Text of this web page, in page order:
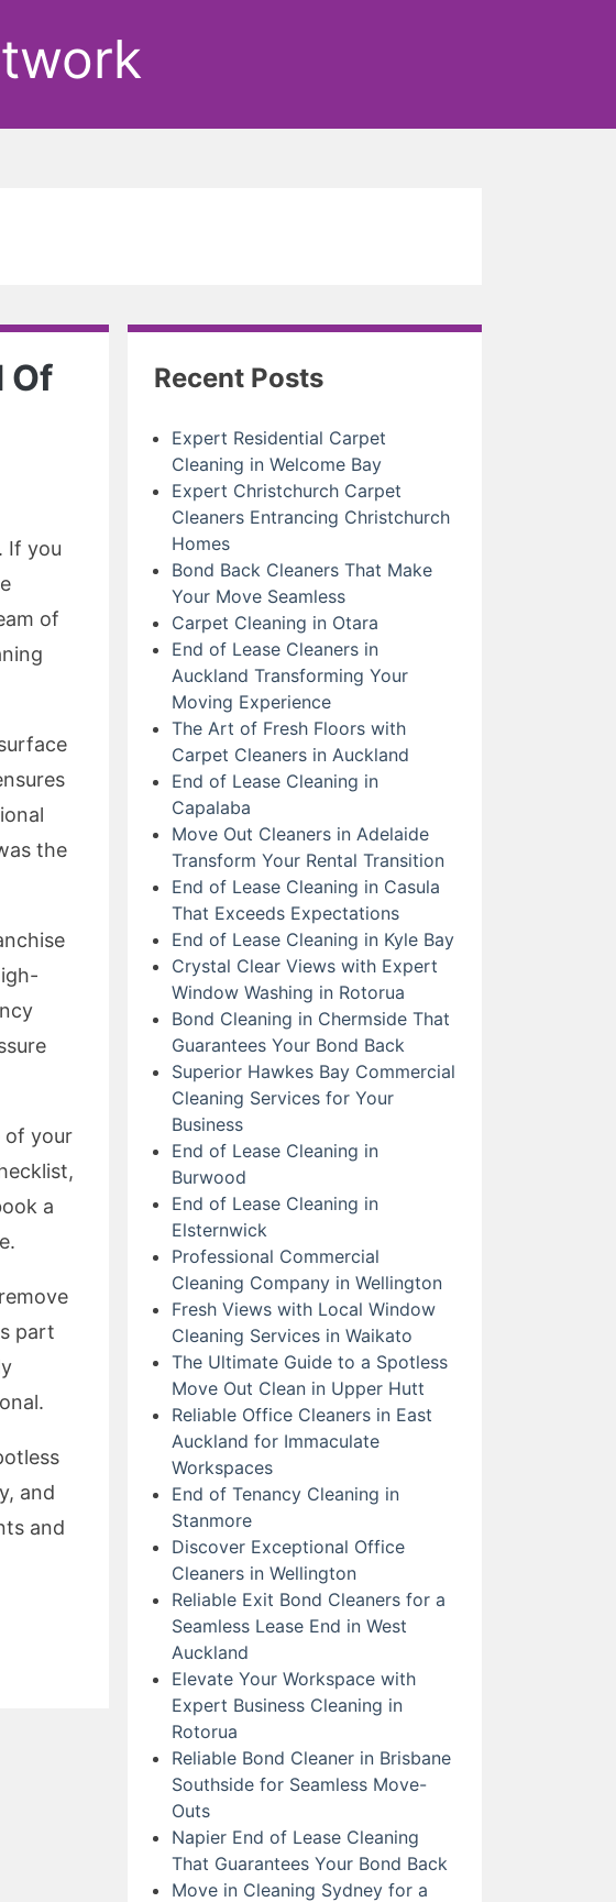
Of
If you
of
the
of your
a
part
and
and
Recent Posts
Expert Residential Carpet
Cleaning in Welcome Bay
Expert Christchurch Carpet
Cleaners Entrancing Christchurch
Homes
Bond Back Cleaners That Make
Your Move Seamless
Carpet Cleaning in Otara
End of Lease Cleaners in
Auckland Transforming Your
Moving Experience
The Art of Fresh Floors with
Carpet Cleaners in Auckland
End of Lease Cleaning in
Capalaba
Move Out Cleaners in Adelaide
Transform Your Rental Transition
End of Lease Cleaning in Casula
That Exceeds Expectations
End of Lease Cleaning in Kyle Bay
Crystal Clear Views with Expert
Window Washing in Rotorua
Bond Cleaning in Chermside That
Guarantees Your Bond Back
Superior Hawkes Bay Commercial
Cleaning Services for Your
Business
End of Lease Cleaning in
Burwood
End of Lease Cleaning in
Elsternwick
Professional Commercial
Cleaning Company in Wellington
Fresh Views with Local Window
Cleaning Services in Waikato
The Ultimate Guide to a Spotless
Move Out Clean in Upper Hutt
Reliable Office Cleaners in East
Auckland for Immaculate
Workspaces
End of Tenancy Cleaning in
Stanmore
Discover Exceptional Office
Cleaners in Wellington
Reliable Exit Bond Cleaners for a
Seamless Lease End in West
Auckland
Elevate Your Workspace with
Expert Business Cleaning in
Rotorua
Reliable Bond Cleaner in Brisbane
Southside for Seamless Move-
Outs
Napier End of Lease Cleaning
That Guarantees Your Bond Back
Move in Cleaning Sydney for a